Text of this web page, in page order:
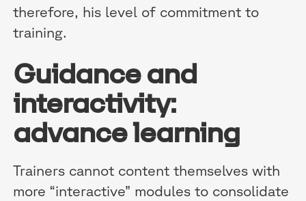
therefore, his level of commitment to
training.
Guidance and
interactivity:
advance learning
Trainers cannot content themselves with
more “interactive” modules to consolidate